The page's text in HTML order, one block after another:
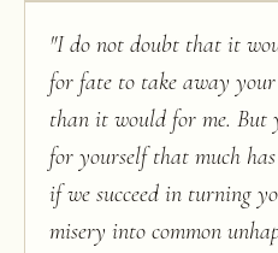
"I do not doubt that it
for fate to take away
than it would for me. But
for yourself that much
if we succeed in turning
misery into common